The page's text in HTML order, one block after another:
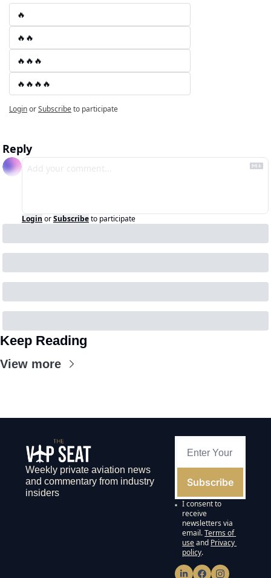
🔥
🔥🔥
🔥🔥🔥
🔥🔥🔥🔥
LoginorSubscribeto participate
Reply
Login orSubscribeto participate
Keep Reading
View more
Weekly private aviation news
and commentary from industry
insiders
Subscribe
I consent to
receive
newsletters via
email.Terms of
useand Privacy
policy.